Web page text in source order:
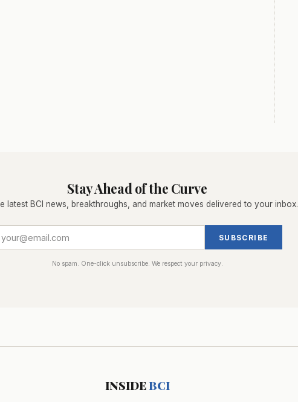
Stay Ahead of the Curve
latest BCI news, breakthroughs, and market moves delivered to your inbox.
SUBSCRIBE
No spam. One-click unsubscribe. We respect your privacy.
INSIDEBCI